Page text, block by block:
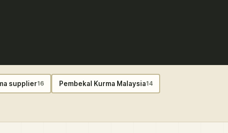
supplier16 Pembekal Kurma Malaysia14